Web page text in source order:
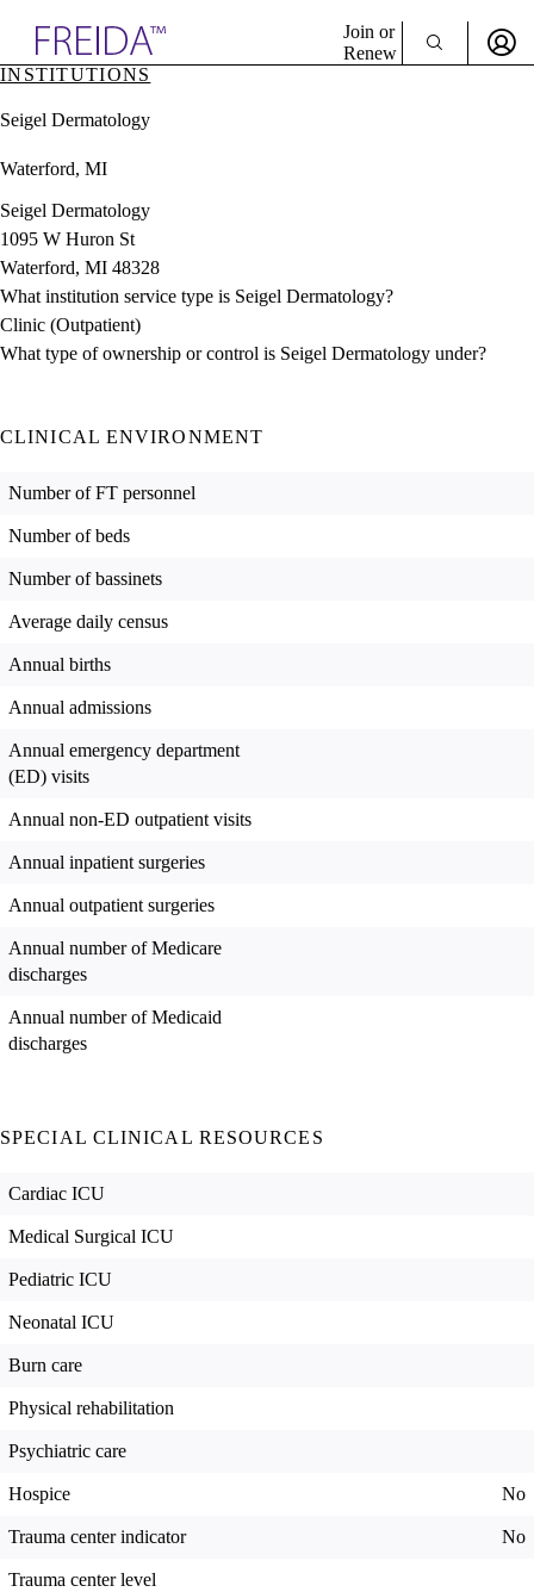
& Resources
Directory
Join or
Renew
INSTITUTIONS
Seigel Dermatology
Waterford, MI
Seigel Dermatology
1095 W Huron St
Waterford, MI 48328
What institution service type is Seigel Dermatology?
Clinic (Outpatient)
What type of ownership or control is Seigel Dermatology under?
CLINICAL ENVIRONMENT
Number of FT personnel
Number of beds
Number of bassinets
Average daily census
Annual births
Annual admissions
Annual emergency department
(ED) visits
Annual non-ED outpatient visits
Annual inpatient surgeries
Annual outpatient surgeries
Annual number of Medicare
discharges
Annual number of Medicaid
discharges
SPECIAL CLINICAL RESOURCES
Cardiac ICU
Medical Surgical ICU
Pediatric ICU
Neonatal ICU
Burn care
Physical rehabilitation
Psychiatric care
Hospice No
Trauma center indicator No
Trauma center level